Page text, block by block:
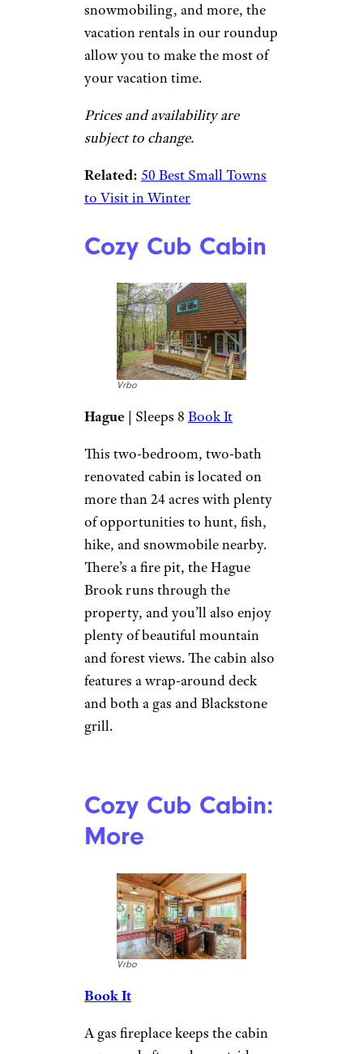
snowmobiling, and more, the
vacation rentals in our roundup
allow you to make the most of
your vacation time.
Prices and availability are
subject to change.
Related: 50 Best Small Towns
to Visit in Winter
Cozy Cub Cabin
Vrbo
Hague | Sleeps 8 Book It
This two-bedroom, two-bath
renovated cabin is located on
more than 24 acres with plenty
of opportunities to hunt, fish,
hike, and snowmobile nearby.
There’s a fire pit, the Hague
Brook runs through the
property, and you’ll also enjoy
plenty of beautiful mountain
and forest views. The cabin also
features a wrap-around deck
and both a gas and Blackstone
grill.